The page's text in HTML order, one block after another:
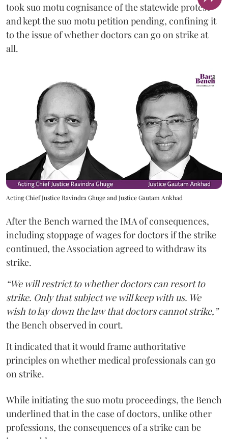
took suo motu cognisance of the statewide protest
and kept the suo motu petition pending, confining it
to the issue of whether doctors can go on strike at
all.
Acting Chief Justice Ravindra Ghuge and Justice Gautam Ankhad
After the Bench warned the IMA of consequences,
including stoppage of wages for doctors if the strike
continued, the Association agreed to withdraw its
strike.
“We will restrict to whether doctors can resort to
strike. Only that subject we will keep with us. We
wish to lay down the law that doctors cannot strike,”
the Bench observed in court.
It indicated that it would frame authoritative
principles on whether medical professionals can go
on strike.
While initiating the suo motu proceedings, the Bench
underlined that in the case of doctors, unlike other
professions, the consequences of a strike can be